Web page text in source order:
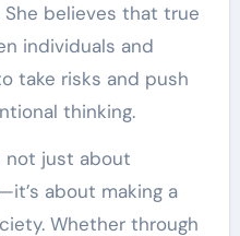
believes that true
individuals and
take risks and push
thinking.
not just about
about making a
Whether through